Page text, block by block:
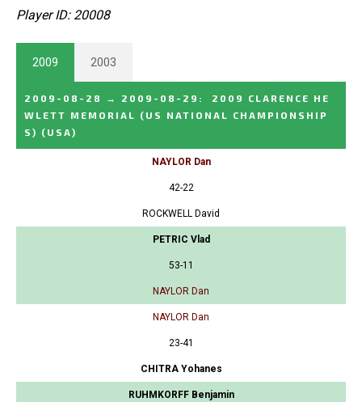
Player ID: 20008
2009 2003
2009-08-28 → 2009-08-29 :
2009 CLARENCE HE
WLETT MEMORIAL (US NATIONAL CHAMPIONSHIP
S) (USA)
NAYLOR Dan
42-22
ROCKWELL David
PETRIC Vlad
53-11
NAYLOR Dan
NAYLOR Dan
23-41
CHITRA Yohanes
RUHMKORFF Benjamin